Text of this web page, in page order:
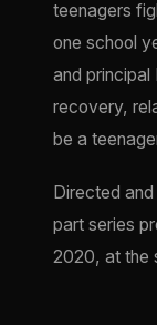
teenagers
one school
and principal
recovery,
be a
Directed
part series
2020, at the